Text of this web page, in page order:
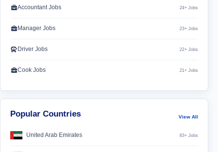
Accountant Jobs 24+ Jobs
Manager Jobs 23+ Jobs
Driver Jobs 22+ Jobs
Cook Jobs 21+ Jobs
Popular Countries View All
United Arab Emirates 83+ Jobs